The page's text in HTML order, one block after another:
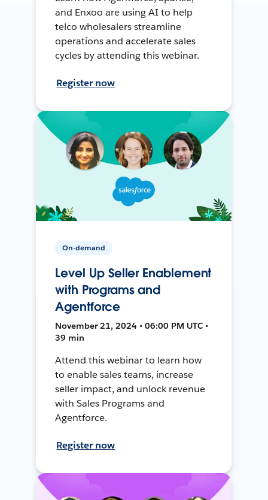
and Enxoo are using AI to help
telco wholesalers streamline
operations and accelerate sales
cycles by attending this webinar.
Register now
On-demand
Level Up Seller Enablement
with Programs and
Agentforce
November 21, 2024 • 06:00 PM UTC •
39 min
Attend this webinar to learn how
to enable sales teams, increase
seller impact, and unlock revenue
with Sales Programs and
Agentforce.
Register now